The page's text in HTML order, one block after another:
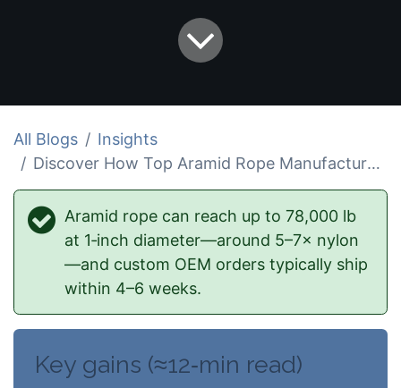
All Blogs
Insights
Discover How Top Aramid Rope Manufacturers Excel
Aramid rope can reach up to 78,000 lb
at 1‑inch diameter—around 5–7× nylon
—and custom OEM orders typically ship
within 4–6 weeks.
Key gains (≈12‑min read)